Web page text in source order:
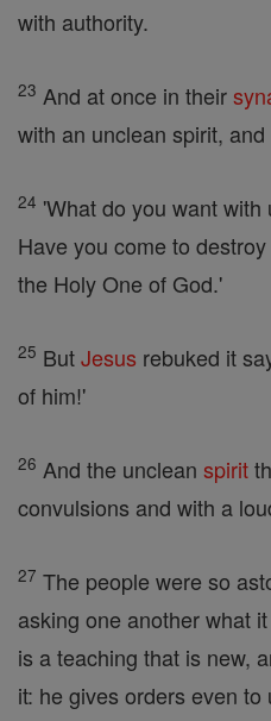
with authority.
23 And at once in their
with an unclean spirit,
24 'What do you want with
Have you come to
the Holy One of God.'
25 ButJesus rebuked it
of him!'
26 And the unclean spirit
convulsions and with a
27 The people were so
asking one another what
is a teaching that is new,
it: he gives orders even